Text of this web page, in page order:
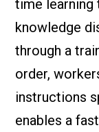
time learning
knowledge
through a
order,
instructions
enables a